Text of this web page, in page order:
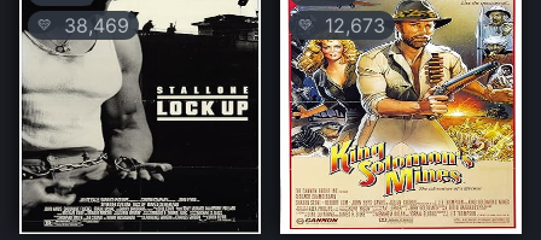
💛 38,469 💛 12,673